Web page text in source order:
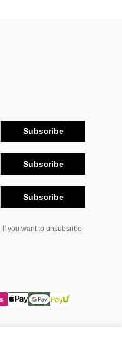
Subscribe
Subscribe
Subscribe
If you want to unsubsribe